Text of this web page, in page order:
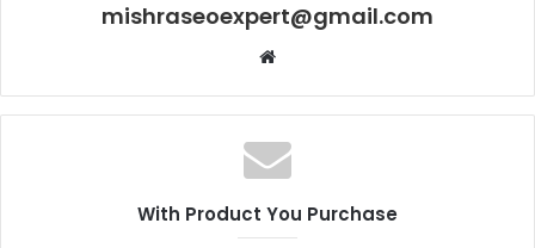
mishraseoexpert@gmail.com
Website
With Product You Purchase